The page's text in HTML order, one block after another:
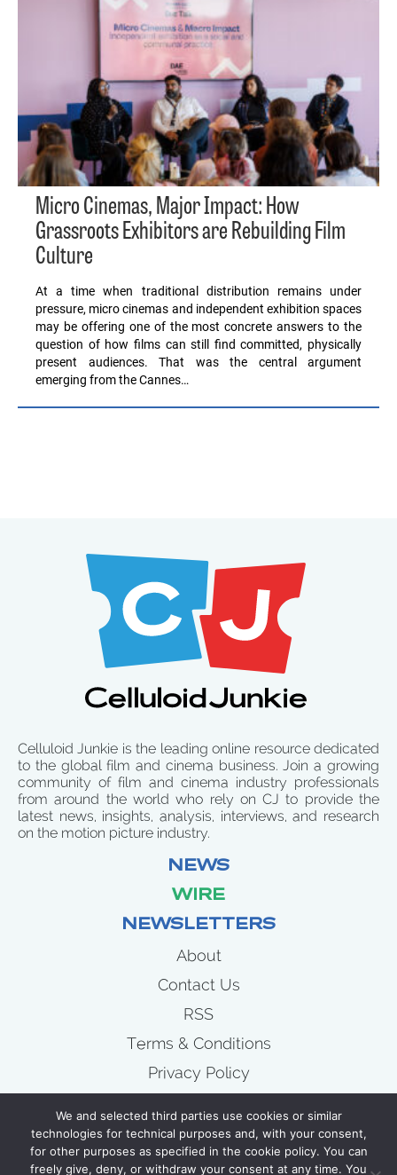
Micro Cinemas, Major Impact: How
Grassroots Exhibitors are Rebuilding Film
Culture
At a time when traditional distribution remains under
pressure, micro cinemas and independent exhibition spaces
may be offering one of the most concrete answers to the
question of how films can still find committed, physically
present audiences. That was the central argument
emerging from the Cannes…
Celluloid Junkie is the leading online resource dedicated
to the global film and cinema business. Join a growing
community of film and cinema industry professionals
from around the world who rely on CJ to provide the
latest news, insights, analysis, interviews, and research
on the motion picture industry.
NEWS
WIRE
NEWSLETTERS
About
Contact Us
RSS
Terms & Conditions
Privacy Policy
Wire
Newsletters
We and selected third parties use cookies or similar
technologies for technical purposes and, with your consent,
for other purposes as specified in the cookie policy. You can
freely give, deny, or withdraw your consent at any time. You